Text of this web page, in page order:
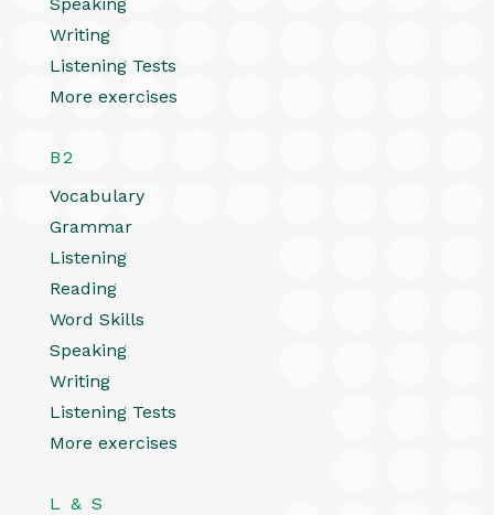
Writing
Listening Tests
More exercises
B2
Vocabulary
Grammar
Listening
Reading
Word Skills
Speaking
Writing
Listening Tests
More exercises
L & S